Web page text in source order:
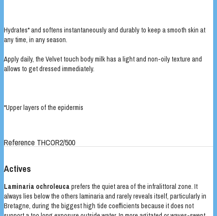
Hydrates* and softens instantaneously and durably to keep a smooth skin at
any time, in any season.
Apply daily, the Velvet touch body milk has a light and non-oily texture and
allows to get dressed immediately.
*Upper layers of the epidermis
Reference THCOR2/500
Actives
Laminaria ochroleuca prefers the quiet area of the infralittoral zone. It
always lies below the others laminaria and rarely reveals itself, particularly in
Bretagne, during the biggest high tide coefficients because it does not